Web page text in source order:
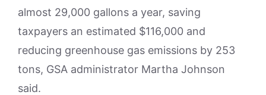
almost 29,000 gallons a year, saving
taxpayers an estimated $116,000 and
reducing greenhouse gas emissions by 253
tons, GSA administrator Martha Johnson
said.